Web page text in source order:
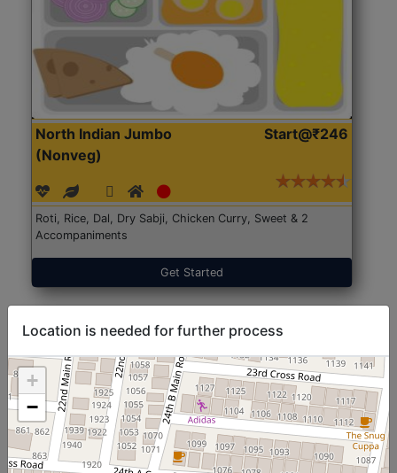
North Indian Jumbo
(Nonveg)
Start@₹246
Roti, Rice, Dal, Dry Sabji, Chicken Curry, Sweet & 2
Accompaniments
Get Started
Location is needed for further process
+
−